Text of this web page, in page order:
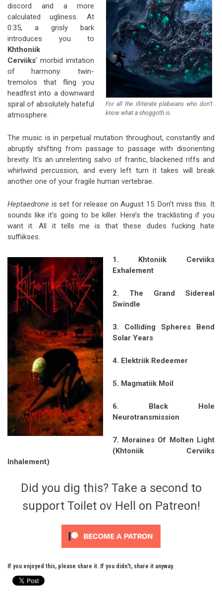
For all the illiterate plebeians who don’t
know what a shoggoth is.
discord and a more
calculated ugliness. At
0:35, a grisly bark
introduces you to
Khthoniik
Cerviiks‘ morbid imitation
of harmony: twin-
tremolos that fling you
headfirst into a downward
spiral of absolutely hateful
atmosphere.
The music is in perpetual mutation throughout, constantly and
abruptly shifting from passage to passage with disorienting
brevity. It’s an unrelenting salvo of frantic, blackened riffs and
whirlwind percussion, and every left turn it takes will break
another one of your fragile human vertebrae.
Heptaedrone is set for release on August 15. Don’t miss this. It
sounds like it’s going to be killer. Here’s the tracklisting if you
want it. All it tells me is that these dudes fucking hate
suffiikses.
1. Khtoniik Cerviiks
Exhalement
2. The Grand Sidereal
Swindle
3. Colliding Spheres Bend
Solar Years
4. Elektriik Redeemer
5. Magmatiik Moil
6. Black Hole
Neurotransmission
7. Moraines Of Molten Light
(Khtoniik Cerviiks
Inhalement)
Did you dig this? Take a second to
support Toilet ov Hell on Patreon!
If you enjoyed this, please share it. If you didn't, share it anyway.